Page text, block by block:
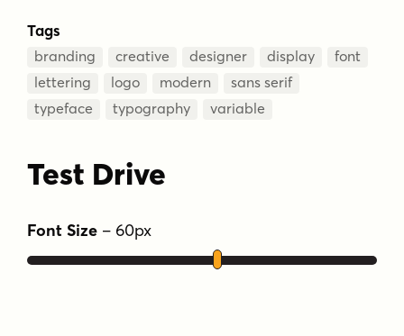
Tags
branding creative designer display
font
lettering
logo modern
sans serif
typeface
typography variable
Test Drive
Font Size – 60px